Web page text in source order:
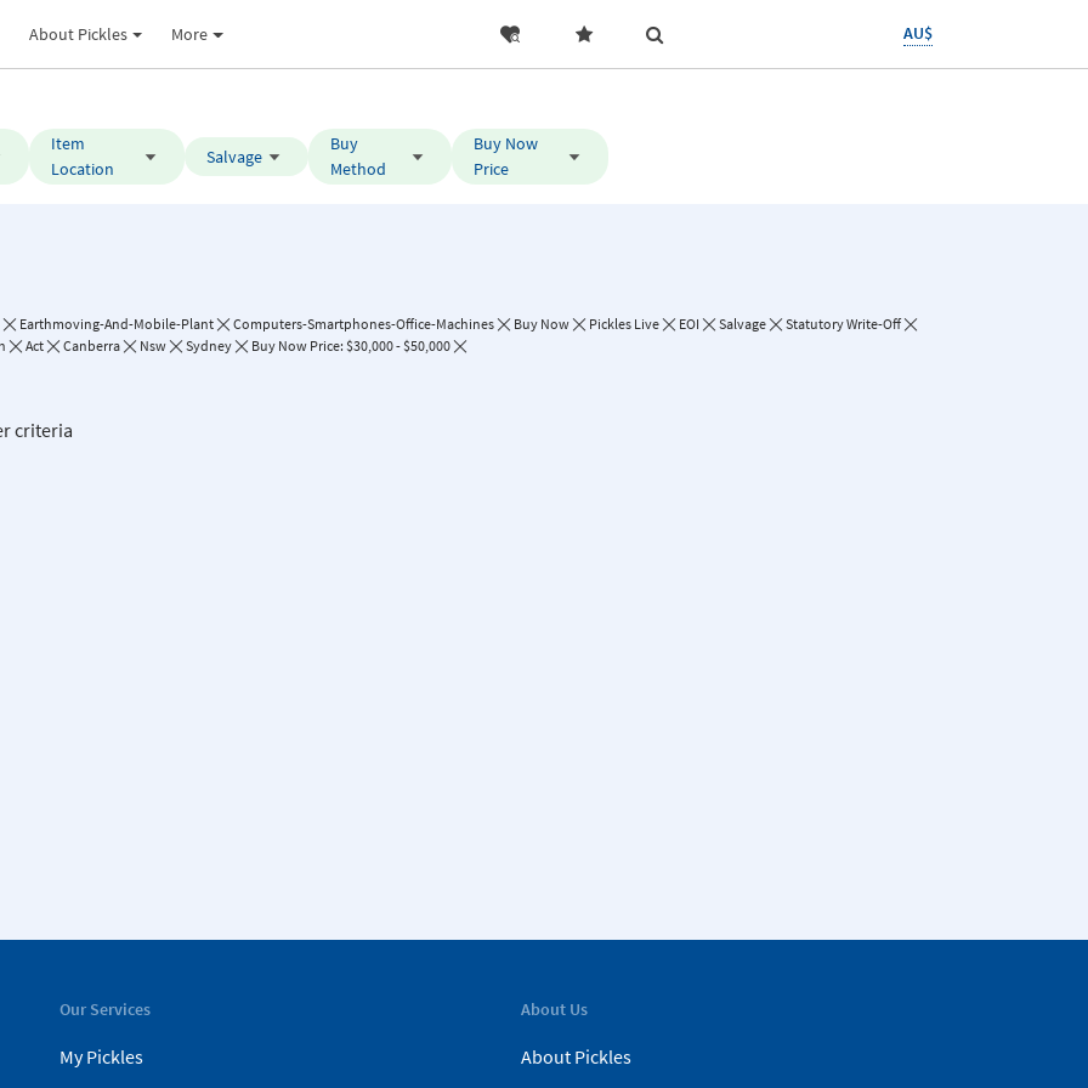
About Pickles More AU$
Item
Location
Salvage
Buy
Method
Buy Now
Price
Earthmoving-And-Mobile-Plant Computers-Smartphones-Office-Machines Buy Now Pickles Live EOI Salvage
Statutory Write-Off
Act Canberra Nsw Sydney Buy Now Price: $30,000 - $50,000
criteria
Our Services
My Pickles
About Us
About Pickles